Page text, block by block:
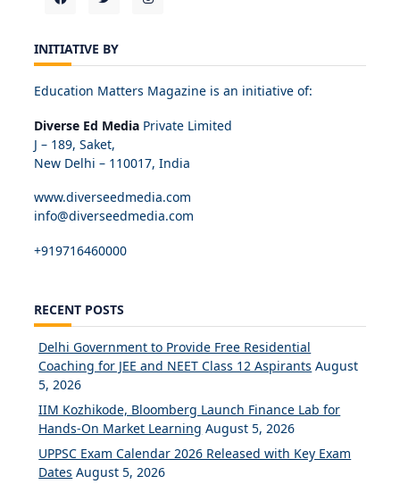
INITIATIVE BY
Education Matters Magazine is an initiative of:
Diverse Ed Media Private Limited
J – 189, Saket,
New Delhi – 110017, India
www.diverseedmedia.com
info@diverseedmedia.com
+919716460000
RECENT POSTS
Delhi Government to Provide Free Residential
Coaching for JEE and NEET Class 12 Aspirants August
5, 2026
IIM Kozhikode, Bloomberg Launch Finance Lab for
Hands-On Market Learning August 5, 2026
UPPSC Exam Calendar 2026 Released with Key Exam
Dates August 5, 2026